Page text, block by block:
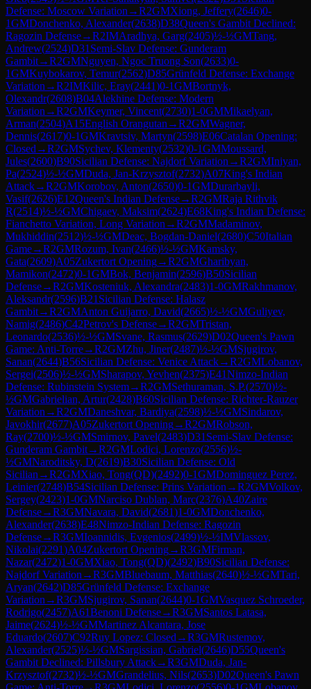
Defense: Moscow Variation →R2GMXiong, Jeffery(2646)0-
1GMDonchenko, Alexander(2638)D38Queen's Gambit Declined:
Ragozin Defense→R2IMAradhya, Garg(2405)½-½GMTang,
Andrew(2524)D31 Semi-Slav Defense: Gunderam
Gambit→R2GMNguyen, Ngoc Truong Son(2633)0-
1GMKuybokarov, Temur(2562)D85Grünfeld Defense: Exchange
Variation →R2IMKilic, Eray(2441)0-1GMBortnyk,
Olexandr(2608)B04Alekhine Defense: Modern
Variation →R2GMKeymer, Vincent(2730)1-0GMMikaelyan,
Arman(2504)A15English Orangutan →R2GMWagner,
Dennis(2617)0-1GMKravtsiv, Martyn(2598)E06Catalan Opening:
Closed →R2GMSychev, Klementy(2532)0-1GMMoussard,
Jules(2600)B90Sicilian Defense: Najdorf Variation →R2GMIniyan,
Pa(2524)½-½GMDuda, Jan-Krzysztof(2732)A07King's Indian
Attack→R2GMKorobov, Anton(2650)0-1GMDurarbayli,
Vasif(2626)E12Queen's Indian Defense→R2GMRaja Rithvik
R(2514)½-½GMChigaev, Maksim(2624)E68King's Indian Defense:
Fianchetto Variation, Long Variation →R2GMMadaminov,
Mukhiddin(2512)½-½GMDeac, Bogdan-Daniel(2680)C50Italian
Game→R2GMRozum, Ivan(2466)½-½GMKamsky,
Gata(2609)A05Zukertort Opening→R2GMGharibyan,
Mamikon(2472)0-1GMBok, Benjamin(2596)B50Sicilian
Defense→R2GMKosteniuk, Alexandra(2483)1-0GMRakhmanov,
Aleksandr(2596)B21 Sicilian Defense: Halasz
Gambit→R2GMAnton Guijarro, David(2665)½-½GMGuliyev,
Namig(2486)C42Petrov's Defense→R2GMTristan,
Leonardo(2536)½-½GMSvane, Rasmus(2629)D02Queen's Pawn
Game: Anti-Torre→R2GMZhu, Jiner(2487)½-½GMSjugirov,
Sanan(2644)B56Sicilian Defense: Venice Attack→R2GMLobanov,
Sergei(2506)½-½GMSharapov, Yevhen(2375)E41Nimzo-Indian
Defense: Rubinstein System→R2GMSethuraman, S.P.(2570)½-
½GMGabrielian, Artur(2428)B60Sicilian Defense: Richter-Rauzer
Variation →R2GMDaneshvar, Bardiya(2598)½-½GMSindarov,
Javokhir(2677)A05Zukertort Opening→R2GMRobson,
Ray(2700)½-½GMSmirnov, Pavel(2483)D31 Semi-Slav Defense:
Gunderam Gambit→R2GMLodici, Lorenzo(2556)½-
½GMNaroditsky, D(2619)B30Sicilian Defense: Old
Sicilian →R2GMXiao, Tong(QD)(2492)0-1GMDominguez Perez,
Leinier(2748)B54Sicilian Defense: Prins Variation →R2GMVolkov,
Sergey(2423)1-0GMNarciso Dublan, Marc(2376)A40Zaire
Defense→R3GMNavara, David(2681)1-0GMDonchenko,
Alexander(2638)E48Nimzo-Indian Defense: Ragozin
Defense→R3GMIoannidis, Evgenios(2499)½-½IMVlassov,
Nikolai(2291)A04Zukertort Opening→R3GMFirman,
Nazar(2472)1-0GMXiao, Tong(QD)(2492)B90Sicilian Defense:
Najdorf Variation →R3GMBluebaum, Matthias(2640)½-½GMTari,
Aryan(2642)D85Grünfeld Defense: Exchange
Variation →R3GMSjugirov, Sanan(2644)0-1GMVasquez Schroeder,
Rodrigo(2457)A61Benoni Defense→R3GMSantos Latasa,
Jaime(2624)½-½GMMartinez Alcantara, Jose
Eduardo(2607)C92Ruy Lopez: Closed →R3GMRustemov,
Alexander(2525)½-½GMSargissian, Gabriel(2646)D55Queen's
Gambit Declined: Pillsbury Attack→R3GMDuda, Jan-
Krzysztof(2732)½-½GMGrandelius, Nils(2653)D02Queen's Pawn